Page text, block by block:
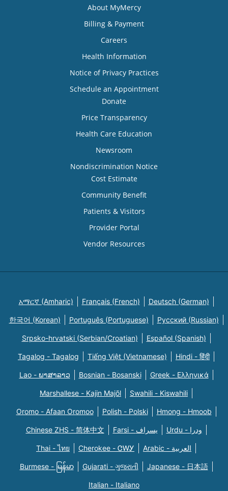
About MyMercy
Billing & Payment
Careers
Health Information
Notice of Privacy Practices
Schedule an Appointment
Donate
Price Transparency
Health Care Education
Newsroom
Nondiscrimination Notice
Cost Estimate
Community Benefit
Patients & Visitors
Provider Portal
Vendor Resources
አማርኛ (Amharic) Français (French) Deutsch (German)
한국어 (Korean) Português (Portuguese) Русский (Russian)
Srpsko-hrvatski (Serbian/Croatian) Español (Spanish)
Tagalog - Tagalog Tiếng Việt (Vietnamese) Hindi - हिंदी
Lao - ພາສາລາວ Bosnian - Bosanski Greek - Eλληνικά
Marshallese - Kajin Majõl Swahili - Kiswahili
Oromo - Afaan Oromoo Polish - Polski Hmong - Hmoob
Chinese ZHS - 简体中文 Farsi - یسراف Urdu - ودرا
Thai - ไทย Cherokee - ᏣᎳᎩ Arabic - العربية
Burmese - မြန်မာ Gujarati - ગુજરાતી Japanese - 日本語
Italian - Italiano